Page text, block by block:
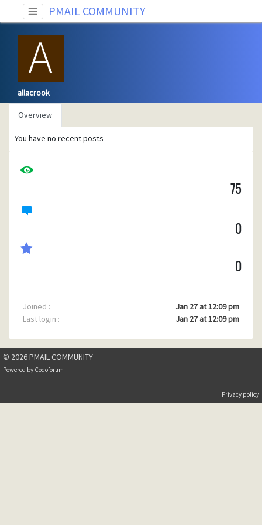
PMAIL COMMUNITY
allacrook
Overview
You have no recent posts
75
0
0
Joined :
Jan 27 at 12:09 pm
Last login :
Jan 27 at 12:09 pm
© 2026 PMAIL COMMUNITY
Powered by Codoforum
Privacy policy